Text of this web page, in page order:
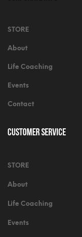
STORE
About
Life Coaching
Events
Contact
Customer Service
STORE
About
Life Coaching
Events